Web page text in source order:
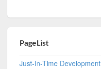
PageList
Just-In-Time Development